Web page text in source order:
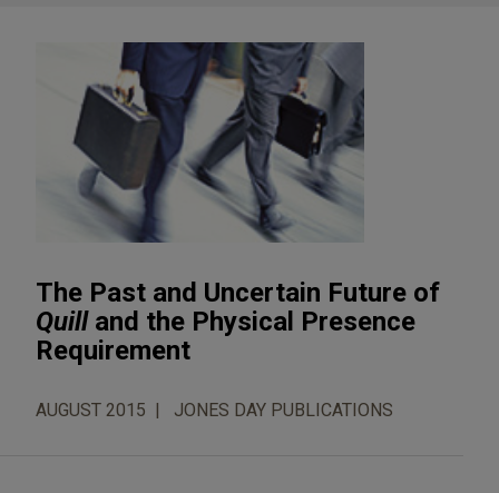
The Past and Uncertain Future of
Quilland the Physical Presence
Requirement
AUGUST 2015 JONES DAY PUBLICATIONS